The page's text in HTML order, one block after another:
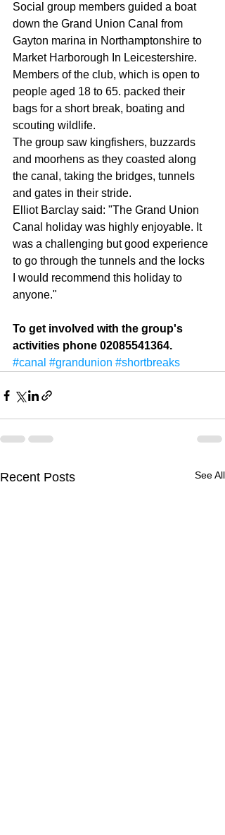
Social group members guided a boat
down the Grand Union Canal from
Gayton marina in Northamptonshire to
Market Harborough In Leicestershire.
Members of the club, which is open to
people aged 18 to 65. packed their
bags for a short break, boating and
scouting wildlife.
The group saw kingfishers, buzzards
and moorhens as they coasted along
the canal, taking the bridges, tunnels
and gates in their stride.
Elliot Barclay said: "The Grand Union
Canal holiday was highly enjoyable. It
was a challenging but good experience
to go through the tunnels and the locks
I would recommend this holiday to
anyone."
To get involved with the group's
activities phone 02085541364.
#canal #grandunion #shortbreaks
Recent Posts See All